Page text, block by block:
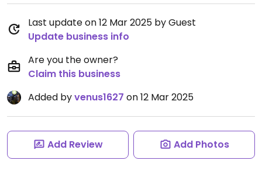
Last update on 12 Mar 2025 by Guest
Update business info
Are you the owner?
Claim this business
Added byvenus1627 on 12 Mar 2025
Add Review Add Photos